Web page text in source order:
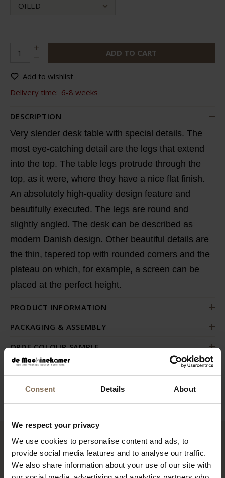
Consent Details About
We respect your privacy
We use cookies to personalise content and ads, to
provide social media features and to analyse our traffic.
We also share information about your use of our site with
OILED
ADD TO CART
Add to wishlist
Delivery time: 6-8 weeks
DESCRIPTION
Very slender desk table with special details. The
most eye-catching detail are the legs that extend
into the top. The table legs protrude through the
top, as it were, where they have a nice flat finish.
An absolutely high-quality design feature and
beautifully executed. The legs are round and
slightly angled. The desk can be described as
modern Danish design. Other beautiful details are
the thin, tapered top with rounded corners and the
plateau on which, for example, a screen can be
placed at the perfect height.
PRODUCT INFORMATION
PACKAGING & ASSEMBLY
ORDE COLOUR SAMPLE
GUIDELINES FOR USE & MANUAL
B2B
RECENTLY VIEWED